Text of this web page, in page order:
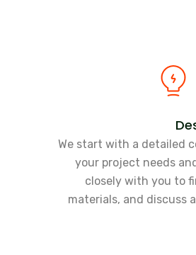
We start with a detailed
your project needs
closely with you to
materials, and discuss